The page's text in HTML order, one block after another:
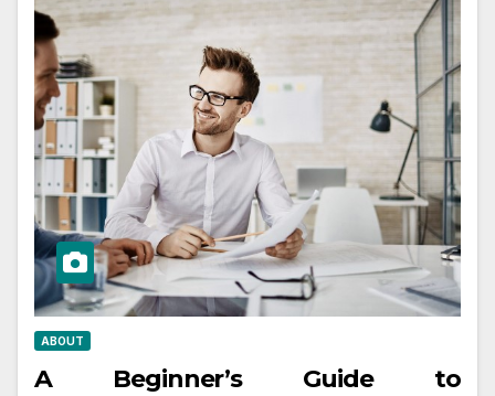
ABOUT
A Beginner’s Guide to